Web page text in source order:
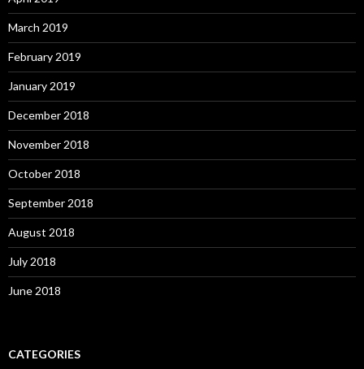
March 2019
February 2019
January 2019
December 2018
November 2018
October 2018
September 2018
August 2018
July 2018
June 2018
CATEGORIES